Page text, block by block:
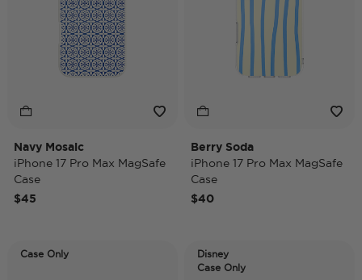
Navy Mosaic
iPhone 17 Pro Max MagSafe
Case
$45
Berry Soda
iPhone 17 Pro Max MagSafe
Case
$40
Case Only
Disney
Case Only